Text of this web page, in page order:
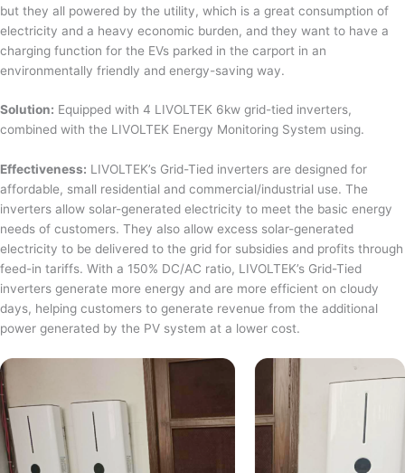
but they all powered by the utility, which is a great consumption of
electricity and a heavy economic burden, and they want to have a
charging function for the EVs parked in the carport in an
environmentally friendly and energy-saving way.
Solution: Equipped with 4 LIVOLTEK 6kw grid-tied inverters,
combined with the LIVOLTEK Energy Monitoring System using.
Effectiveness: LIVOLTEK’s Grid-Tied inverters are designed for
affordable, small residential and commercial/industrial use. The
inverters allow solar-generated electricity to meet the basic energy
needs of customers. They also allow excess solar-generated
electricity to be delivered to the grid for subsidies and profits through
feed-in tariffs. With a 150% DC/AC ratio, LIVOLTEK’s Grid-Tied
inverters generate more energy and are more efficient on cloudy
days, helping customers to generate revenue from the additional
power generated by the PV system at a lower cost.